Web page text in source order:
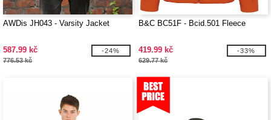
AWDis JH043 - Varsity Jacket
587.99 kč
776.53 kč
-24%
B&C BC51F - Bcid.501 Fleece
419.99 kč
629.77 kč
-33%